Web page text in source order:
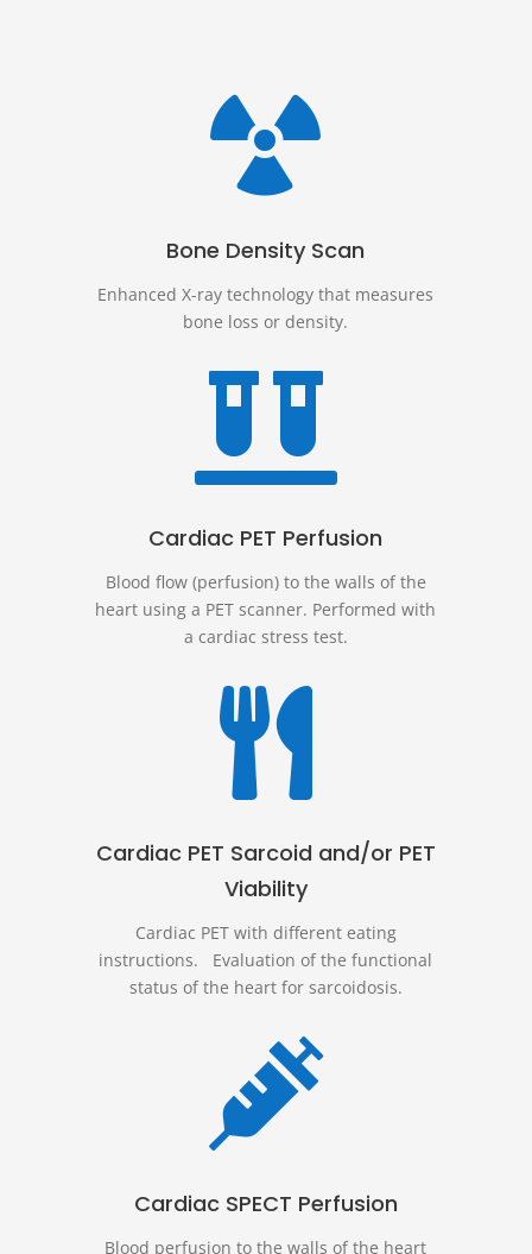

Bone Density Scan
Enhanced X-ray technology that measures
bone loss or density.

Cardiac PET Perfusion
Blood flow (perfusion) to the walls of the
heart using a PET scanner. Performed with
a cardiac stress test.

Cardiac PET Sarcoid and/or PET
Viability
Cardiac PET with different eating
instructions. Evaluation of the functional
status of the heart for sarcoidosis.

Cardiac SPECT Perfusion
Blood perfusion to the walls of the heart